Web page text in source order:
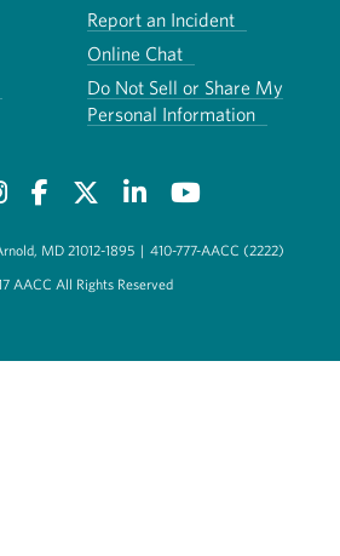
Report an Incident
Online Chat
Do Not Sell or Share My
Personal Information
MD 21012-1895 | 410-777-AACC (2222)
AACC All Rights Reserved